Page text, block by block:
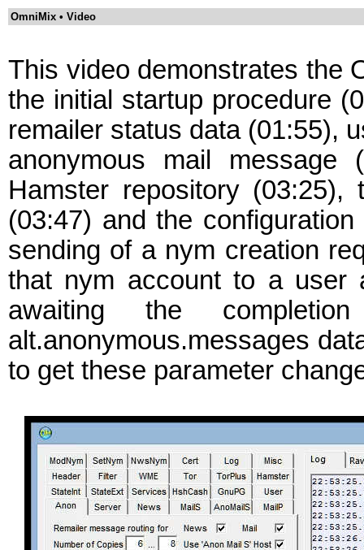
OmniMix • Video
This video demonstrates the
the initial startup procedure
remailer status data (01:55),
anonymous mail
Hamster repository
(03:47) and the
sending of a nym creation
that nym account to a user
awaiting the
alt.anonymous.messages
to get these parameter